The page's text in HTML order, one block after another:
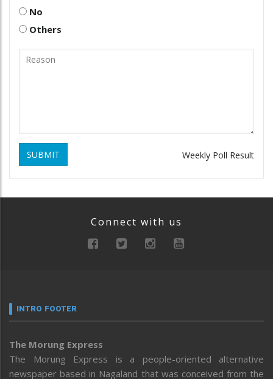
No
Others
SUBMIT Weekly Poll Result
Connect with us
INTRO FOOTER
The Morung Express
The Morung Express is a people-oriented alternative
newspaper based in Nagaland that was conceived from the